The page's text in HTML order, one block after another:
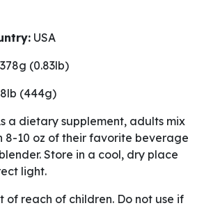
USA
378g (0.83lb)
(444g)
a dietary supplement, adults mix
8-10 oz of their favorite beverage
Store in a cool, dry place
light.
of reach of children. Do not use if